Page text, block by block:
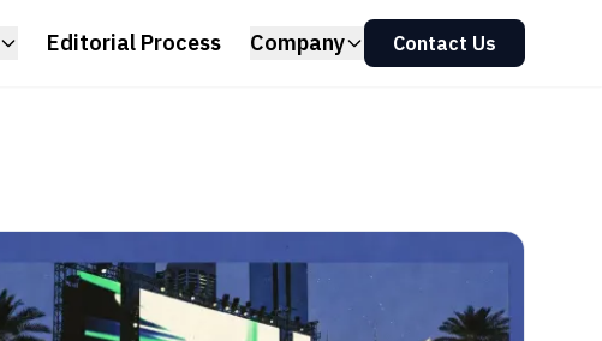
Editorial Process Company Contact Us